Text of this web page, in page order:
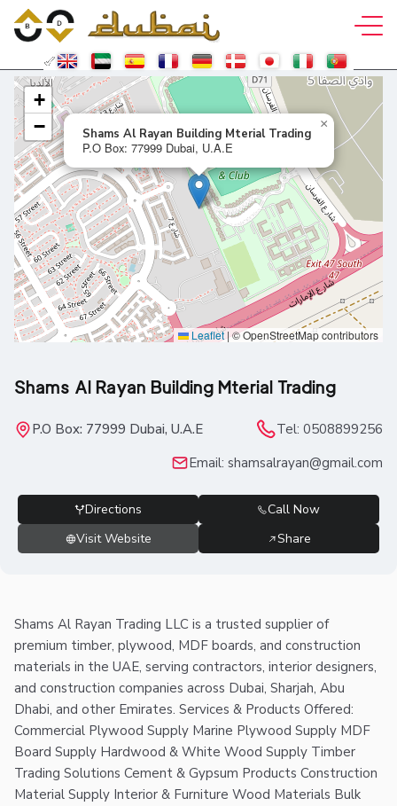
Shams Al Rayan Building Mterial Trading
P.O Box: 77999 Dubai, U.A.E
×
+
−
Leaflet |© OpenStreetMap contributors
Shams Al Rayan Building Mterial Trading
P.O Box: 77999 Dubai, U.A.E Tel: 0508899256
Email: shamsalrayan@gmail.com
Directions
Call Now
Visit Website
Share
Shams Al Rayan Trading LLC is a trusted supplier of
premium timber, plywood, MDF boards, and construction
materials in the UAE, serving contractors, interior designers,
and construction companies across Dubai, Sharjah, Abu
Dhabi, and other Emirates. Services & Products Offered:
Commercial Plywood Supply Marine Plywood Supply MDF
Board Supply Hardwood & White Wood Supply Timber
Trading Solutions Cement & Gypsum Products Construction
Material Supply Interior & Furniture Wood Materials Bulk